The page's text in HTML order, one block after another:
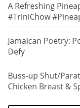
A Refreshing
#TriniChow
Jamaican Poetry:
Defy
Buss-up Shut/
Chicken Breast &